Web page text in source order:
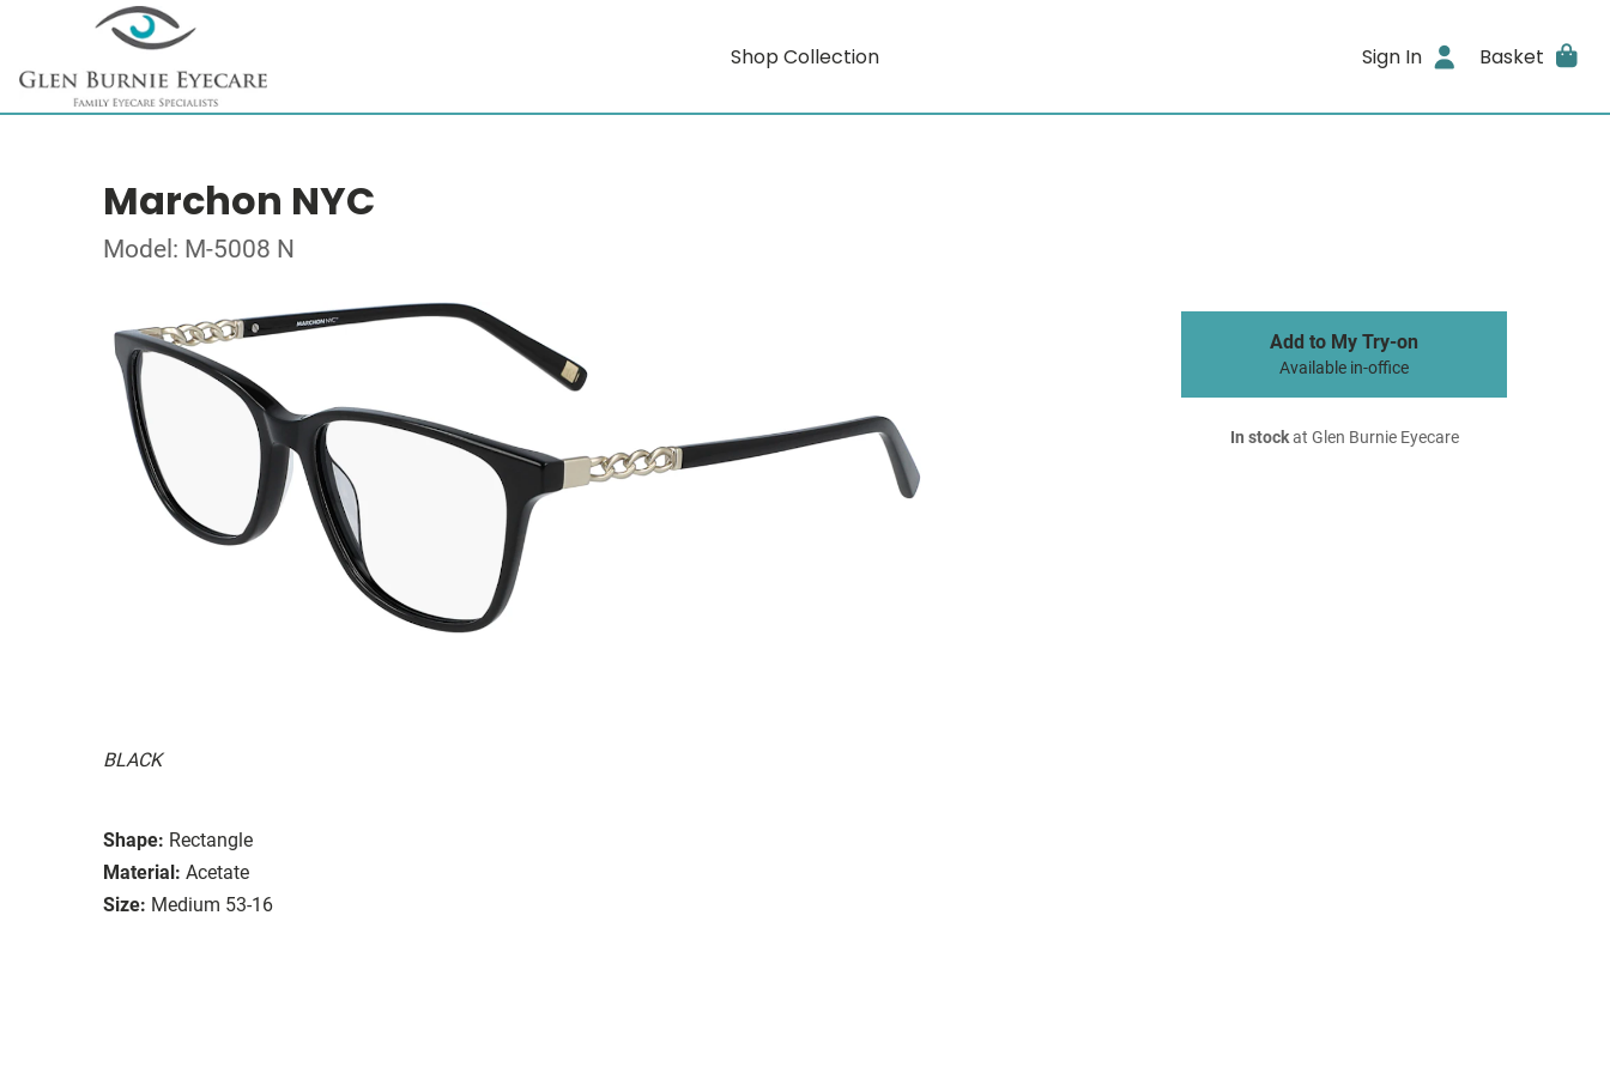
Shop Collection Sign In Basket
Marchon NYC
Model: M-5008 N
BLACK
Shape: Rectangle
Material: Acetate
Size: Medium 53-16
Add to My Try-on
Available in-office
In stockat Glen Burnie Eyecare